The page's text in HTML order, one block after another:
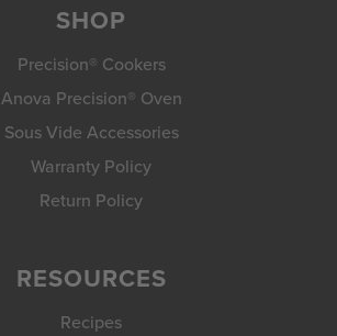
SHOP
Precision® Cookers
Anova Precision® Oven
Sous Vide Accessories
Warranty Policy
Return Policy
RESOURCES
Recipes